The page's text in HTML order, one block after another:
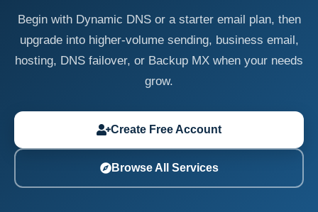
Begin with Dynamic DNS or a starter email plan, then
upgrade into higher-volume sending, business email,
hosting, DNS failover, or Backup MX when your needs
grow.
Create Free Account
Browse All Services